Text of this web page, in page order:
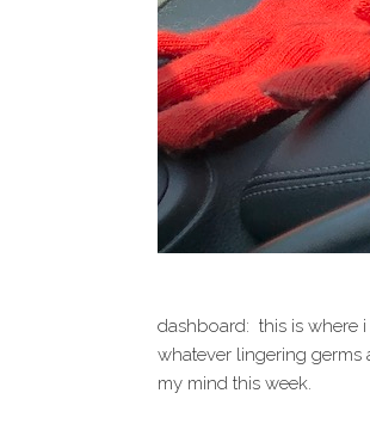
dashboard: this is where
whatever lingering germs
my mind this week.